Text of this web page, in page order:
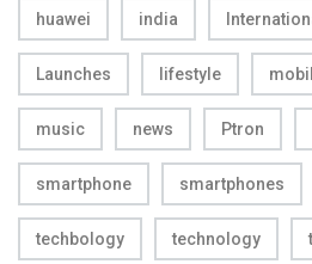
huawei india
Launches lifestyle
music news Ptron
smartphone smartphones
techbology technology